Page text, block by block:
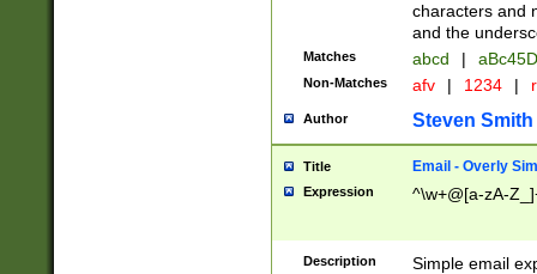
characters and
and the
Matches abcd |
Non-Matches afv | 1234 |
Author Steven Smith
Title Email - Overly
Expression ^\w+@[a-zA-
Description
Simple email